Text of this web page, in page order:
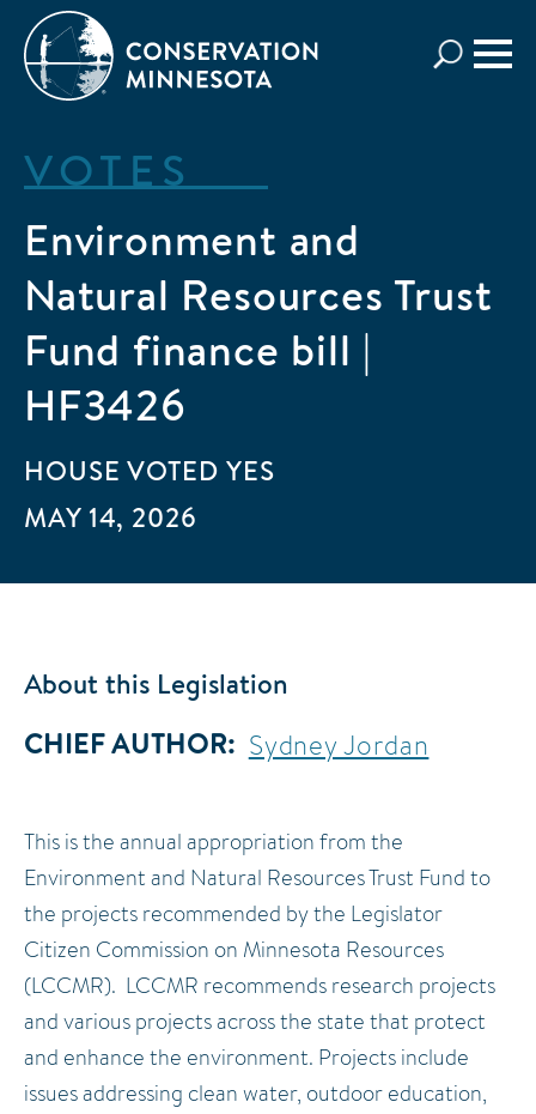
main
content
VOTES
Environment and
Natural Resources Trust
Fund finance bill |
HF3426
HOUSE VOTED YES
MAY 14, 2026
About this Legislation
CHIEF AUTHOR Sydney Jordan
This is the annual appropriation from the
Environment and Natural Resources Trust Fund to
the projects recommended by the Legislator
Citizen Commission on Minnesota Resources
(LCCMR). LCCMR recommends research projects
and various projects across the state that protect
and enhance the environment. Projects include
issues addressing clean water, outdoor education,